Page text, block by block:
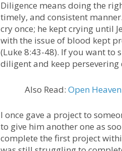
Diligence means doing the
timely, and consistent
cry once; he kept crying until
with the issue of blood kept
(Luke 8:43-48). If you want to
diligent and keep persevering
Also Read:Open
I once gave a project to
to give him another one as
complete the first project